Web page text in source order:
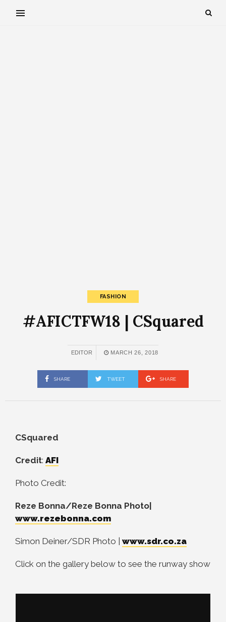
FASHION
#AFICTFW18 | CSquared
EDITOR MARCH 26, 2018
SHARE TWEET SHARE
CSquared
Credit: AFI
Photo Credit:
Reze Bonna/Reze Bonna Photo|
www.rezebonna.com
Simon Deiner/SDR Photo | www.sdr.co.za
Click on the gallery below to see the runway show